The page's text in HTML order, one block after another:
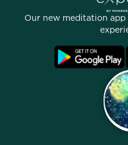
Our new meditation app